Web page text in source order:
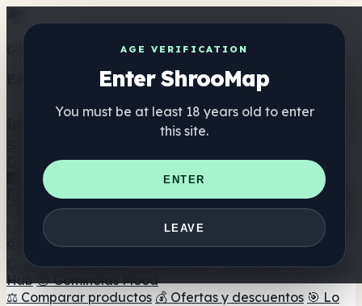
AGE VERIFICATION
Enter ShrooMap
You must be at least 18 years old to enter
this site.
ENTER
LEAVE
Get the ShrooMap app
Better than mobile web — one tap away
Directorio
🏢 Directorio de marcas
📍 Buscador de tiendas
Buscador de tiendas Smartshop
🛒 Headshops en línea
Suplementos
🍬 Gominolas de setas
💊 Cápsulas de setas
💧 Tinturas
de setas 🫙 Polvos de setas ☕ Café con setas 🍫
Chocolate con setas 💨 Mushroom Vapes 🍫 Shroom Bar
Hub 😌 Gominolas Mood
⚖️ Comparar productos 💰 Ofertas y descuentos 🎯 Lo